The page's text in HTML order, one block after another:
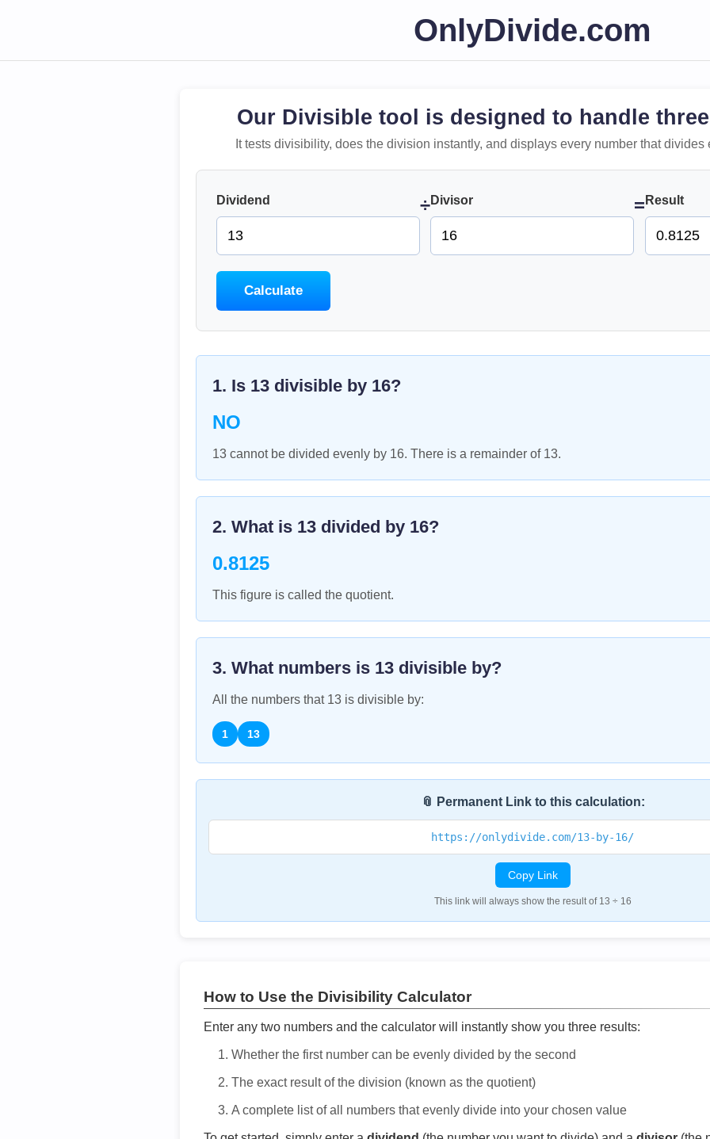
OnlyDivide.com
Our Divisible tool is designed to handle
It tests divisibility, does the division instantly, and displays every number that divides
Dividend ÷Divisor = Result
Calculate
1. Is 13 divisible by 16?
NO
13 cannot be divided evenly by 16. There is a remainder of 13.
2. What is 13 divided by 16?
0.8125
This figure is called the quotient.
3. What numbers is 13 divisible by?
All the numbers that 13 is divisible by:
1 13
📎 Permanent Link to this calculation:
https://onlydivide.com/13-by-16/
Copy Link
This link will always show the result of 13 ÷ 16
How to Use the Divisibility Calculator
Enter any two numbers and the calculator will instantly show you three results:
Whether the first number can be evenly divided by the second
The exact result of the division (known as the quotient)
A complete list of all numbers that evenly divide into your chosen value